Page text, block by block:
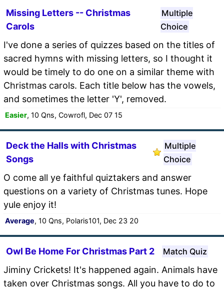
Missing Letters -- Christmas
Carols
Multiple
Choice
I've done a series of quizzes based on the titles of
sacred hymns with missing letters, so I thought it
would be timely to do one on a similar theme with
Christmas carols. Each title below has the vowels,
and sometimes the letter 'Y', removed.
Easier, 10 Qns, Cowrofl, Dec 07 15
Deck the Halls with Christmas
Songs
Multiple
Choice
O come all ye faithful quiztakers and answer
questions on a variety of Christmas tunes. Hope
yule enjoy it!
Average, 10 Qns, Polaris101, Dec 23 20
Owl Be Home For Christmas Part 2 Match Quiz
Jiminy Crickets! It's happened again. Animals have
taken over Christmas songs. All you have to do to